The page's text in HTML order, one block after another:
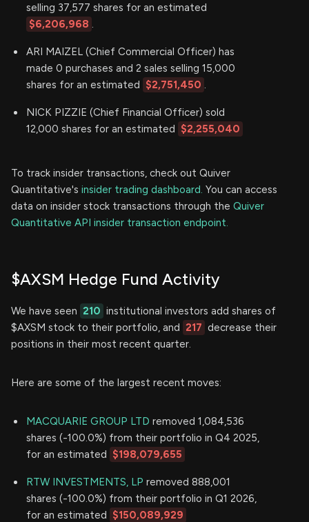
selling 37,577 shares for an estimated
$6,206,968 .
ARI MAIZEL (Chief Commercial Officer) has
made 0 purchases and 2 sales selling 15,000
shares for an estimated $2,751,450 .
NICK PIZZIE (Chief Financial Officer) sold
12,000 shares for an estimated $2,255,040
To track insider transactions, check out Quiver
Quantitative's insider trading dashboard. You can access
data on insider stock transactions through the Quiver
Quantitative API insider transaction endpoint.
$AXSM Hedge Fund Activity
We have seen 210 institutional investors add shares of
$AXSM stock to their portfolio, and 217 decrease their
positions in their most recent quarter.
Here are some of the largest recent moves:
MACQUARIE GROUP LTD removed 1,084,536
shares (-100.0%) from their portfolio in Q4 2025,
for an estimated $198,079,655
RTW INVESTMENTS, LP removed 888,001
shares (-100.0%) from their portfolio in Q1 2026,
for an estimated $150,089,929